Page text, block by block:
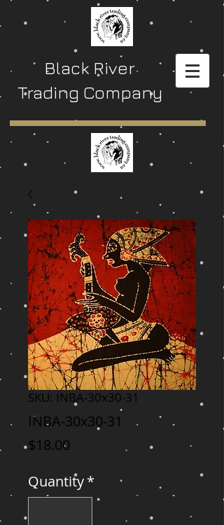
Black River
Trading Company
SKU: INBA-30x30-31
INBA-30x30-31
$18.00
Quantity*